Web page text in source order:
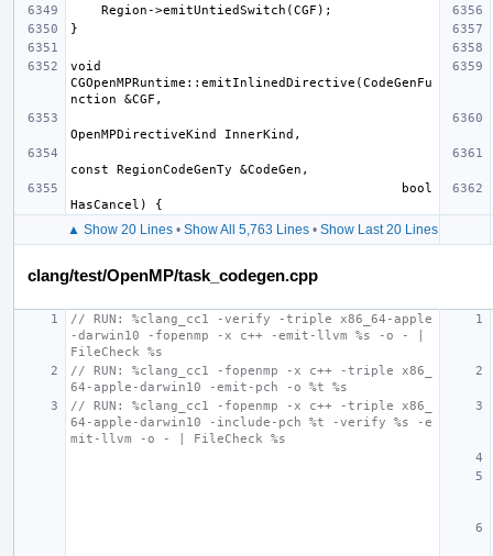
void
CGOpenMPRuntime::emitInlinedDirective(CodeGenFu
▲ Show 20 Lines• Show All 5,763 Lines• Show Last 20 Lines
clang/test/OpenMP/task_codegen.cpp
// RUN: %clang_cc1 -verify -triple x86_64-apple
-darwin10 -fopenmp -x c++ -emit-llvm %s -o - |
FileCheck %s
// RUN: %clang_cc1 -fopenmp -x c++ -triple x86_
64-apple-darwin10 -emit-pch -o %t %s
// RUN: %clang_cc1 -fopenmp -x c++ -triple x86_
64-apple-darwin10 -include-pch %t -verify %s -e
mit-llvm -o - | FileCheck %s